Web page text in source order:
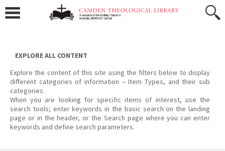
content
EXPLORE ALL CONTENT
Explore the content of this site using the filters below to display
different categories of information – Item Types, and their sub
categories.
When you are looking for specific items of interest, use the
search tools; enter keywords in the basic search on the landing
page or in the header, or the Search page where you can enter
keywords and define search parameters.